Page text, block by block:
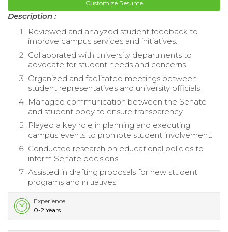
Customize Resume
Description :
Reviewed and analyzed student feedback to
improve campus services and initiatives.
Collaborated with university departments to
advocate for student needs and concerns.
Organized and facilitated meetings between
student representatives and university officials.
Managed communication between the Senate
and student body to ensure transparency.
Played a key role in planning and executing
campus events to promote student involvement.
Conducted research on educational policies to
inform Senate decisions.
Assisted in drafting proposals for new student
programs and initiatives.
Experience
0-2 Years